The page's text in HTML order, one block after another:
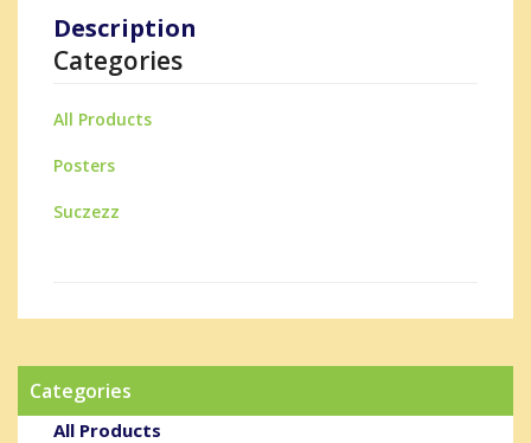
Description
Categories
All Products
Posters
Suczezz
Categories
All Products